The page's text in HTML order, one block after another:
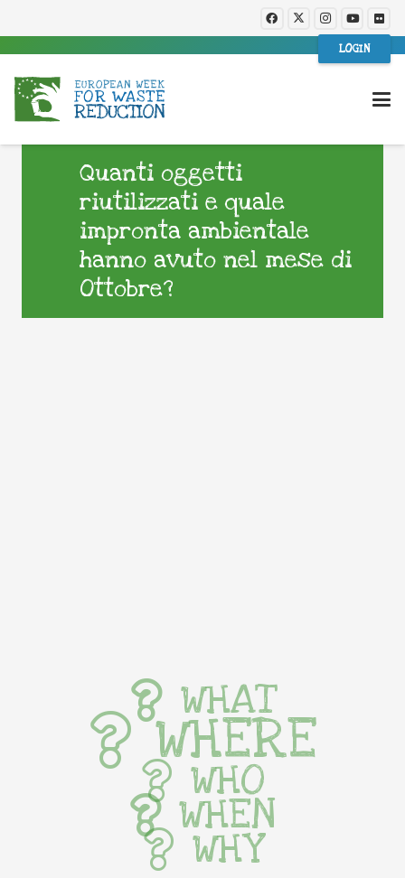
LOGIN
Quanti oggetti
riutilizzati e quale
impronta ambientale
hanno avuto nel mese di
Ottobre?
WHAT
WHERE
WHO
WHEN
WHY